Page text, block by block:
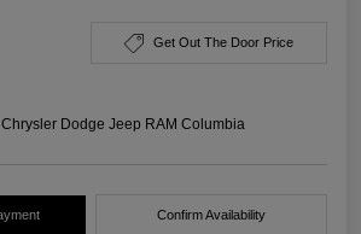
Get Out The Door Price
Dodge Jeep RAM Columbia
Confirm Availability